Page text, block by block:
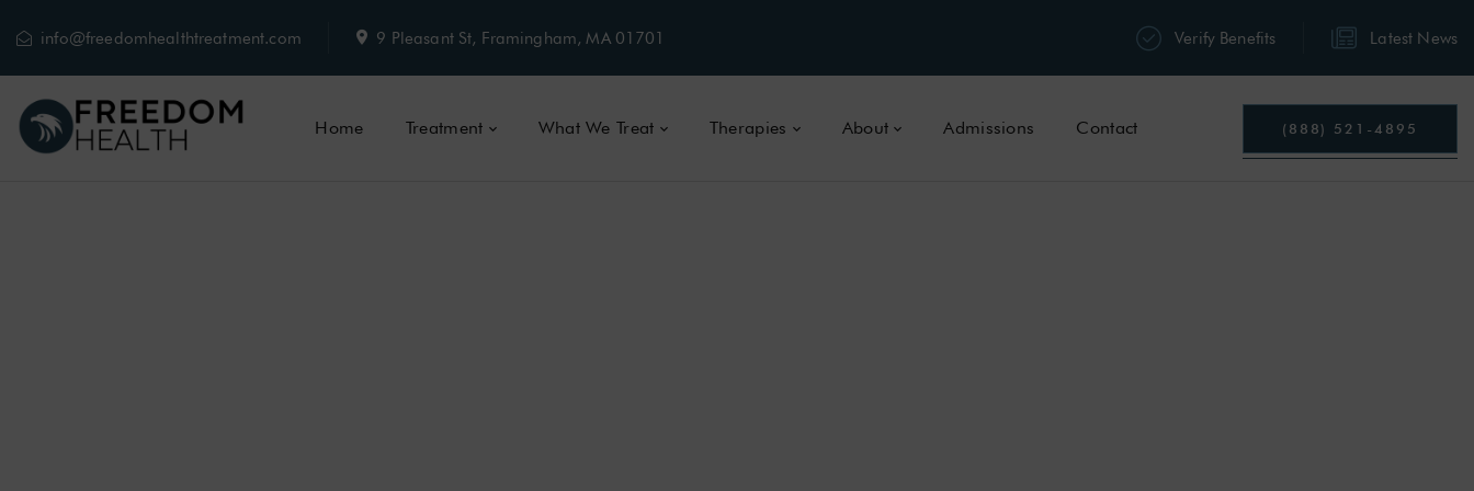
info@freedomhealthtreatment.com 9 Pleasant St, Framingham, MA 01701 Verify Benefits Latest News
Home Treatment What We Treat Therapies About Admissions Contact (888) 521-4895